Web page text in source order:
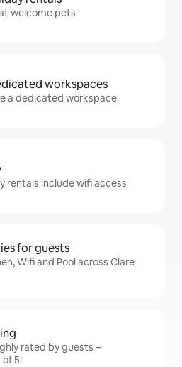
welcome pets
workspaces
a dedicated workspace
rentals include wifi access
for guests
Wifi and Pool across Clare
rated by guests –
5!